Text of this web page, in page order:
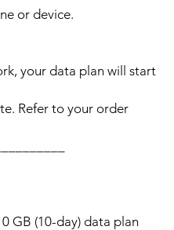
or device.
your data plan will start
Refer to your order
GB (10-day) data plan